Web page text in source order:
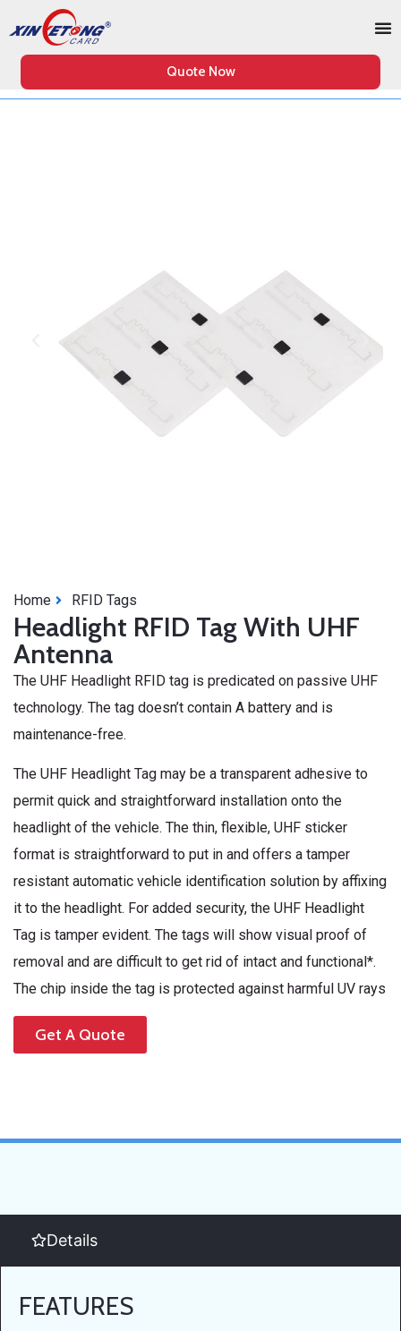
Quote Now
Home RFID Tags
Headlight RFID Tag With UHF
Antenna
The UHF Headlight RFID tag is predicated on passive UHF
technology. The tag doesn’t contain A battery and is
maintenance-free.
The UHF Headlight Tag may be a transparent adhesive to
permit quick and straightforward installation onto the
headlight of the vehicle. The thin, flexible, UHF sticker
format is straightforward to put in and offers a tamper
resistant automatic vehicle identification solution by affixing
it to the headlight. For added security, the UHF Headlight
Tag is tamper evident. The tags will show visual proof of
removal and are difficult to get rid of intact and functional*.
The chip inside the tag is protected against harmful UV rays
Get A Quote
Details
FEATURES